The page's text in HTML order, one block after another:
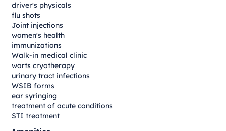
driver's physicals
flu shots
Joint injections
women's health
immunizations
Walk-in medical clinic
warts cryotherapy
urinary tract infections
WSIB forms
ear syringing
treatment of acute conditions
STI treatment